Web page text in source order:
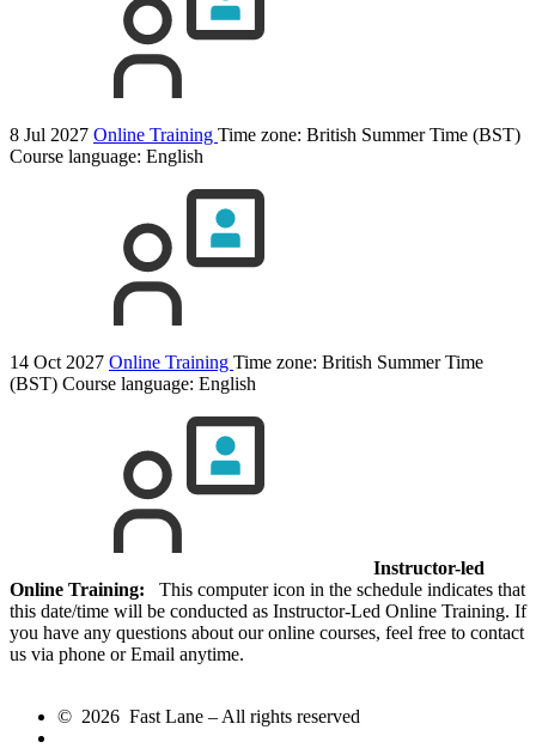
8 Jul 2027 Online Training Time zone: British Summer Time (BST)
Course language: English
14 Oct 2027 Online Training Time zone: British Summer Time
(BST) Course language: English
Instructor-led
Online Training: This computer icon in the schedule indicates that
this date/time will be conducted as Instructor-Led Online Training. If
you have any questions about our online courses, feel free to contact
us via phone or Email anytime.
© 2026 Fast Lane – All rights reserved